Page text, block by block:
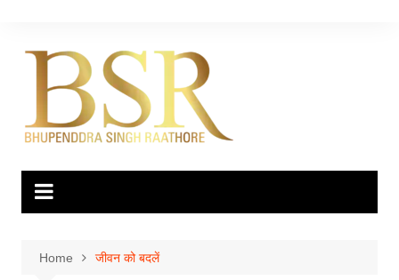
content
Home जीवन को बदलें